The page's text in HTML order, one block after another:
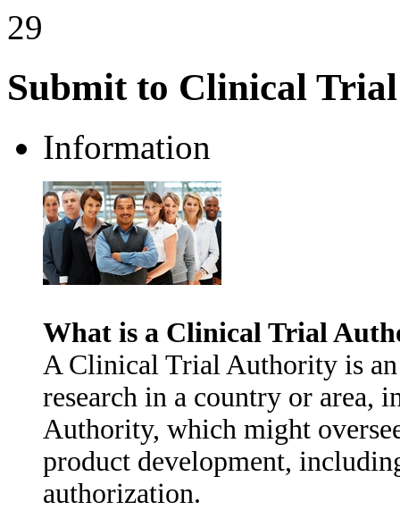
29
Submit to Clinical
Information
What is a Clinical Trial
A Clinical Trial Authority is
research in a country or area,
Authority, which might
product development,
authorization.